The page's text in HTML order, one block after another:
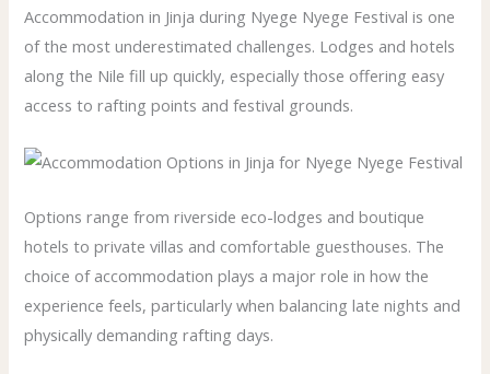
Accommodation in Jinja during Nyege Nyege Festival is one
of the most underestimated challenges. Lodges and hotels
along the Nile fill up quickly, especially those offering easy
access to rafting points and festival grounds.
Options range from riverside eco-lodges and boutique
hotels to private villas and comfortable guesthouses. The
choice of accommodation plays a major role in how the
experience feels, particularly when balancing late nights and
physically demanding rafting days.